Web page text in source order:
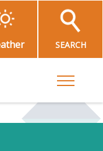
SEARCH
Toggle